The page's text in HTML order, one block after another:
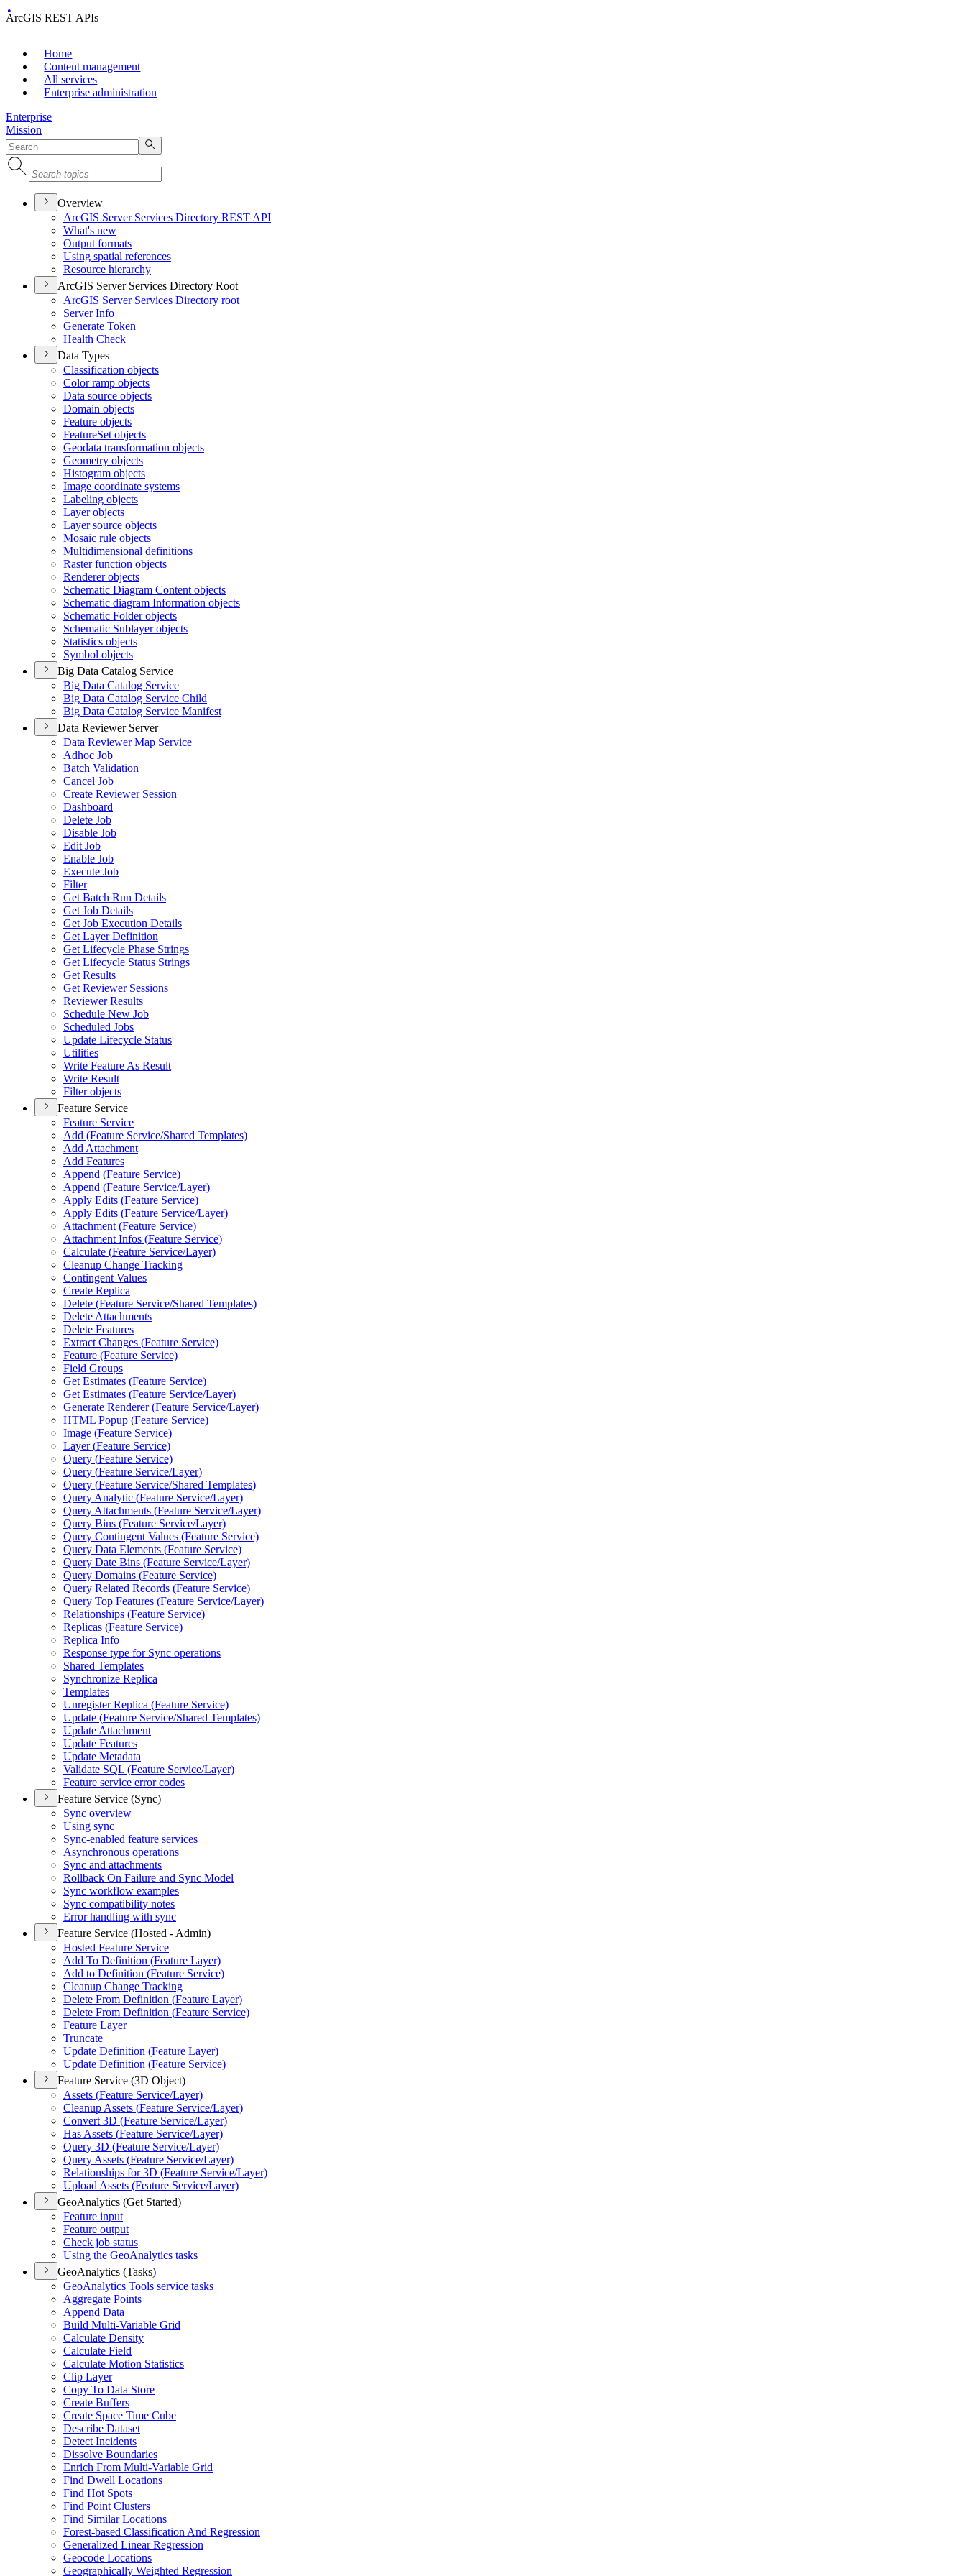
ArcGIS REST APIs
Home
Content management
All services
Enterprise administration
Enterprise
Mission
Overview
ArcGIS Server Services Directory REST API
What's new
Output formats
Using spatial references
Resource hierarchy
ArcGIS Server Services Directory Root
ArcGIS Server Services Directory root
Server Info
Generate Token
Health Check
Data Types
Classification objects
Color ramp objects
Data source objects
Domain objects
Feature objects
FeatureSet objects
Geodata transformation objects
Geometry objects
Histogram objects
Image coordinate systems
Labeling objects
Layer objects
Layer source objects
Mosaic rule objects
Multidimensional definitions
Raster function objects
Renderer objects
Schematic Diagram Content objects
Schematic diagram Information objects
Schematic Folder objects
Schematic Sublayer objects
Statistics objects
Symbol objects
Big Data Catalog Service
Big Data Catalog Service
Big Data Catalog Service Child
Big Data Catalog Service Manifest
Data Reviewer Server
Data Reviewer Map Service
Adhoc Job
Batch Validation
Cancel Job
Create Reviewer Session
Dashboard
Delete Job
Disable Job
Edit Job
Enable Job
Execute Job
Filter
Get Batch Run Details
Get Job Details
Get Job Execution Details
Get Layer Definition
Get Lifecycle Phase Strings
Get Lifecycle Status Strings
Get Results
Get Reviewer Sessions
Reviewer Results
Schedule New Job
Scheduled Jobs
Update Lifecycle Status
Utilities
Write Feature As Result
Write Result
Filter objects
Feature Service
Feature Service
Add (Feature Service/Shared Templates)
Add Attachment
Add Features
Append (Feature Service)
Append (Feature Service/Layer)
Apply Edits (Feature Service)
Apply Edits (Feature Service/Layer)
Attachment (Feature Service)
Attachment Infos (Feature Service)
Calculate (Feature Service/Layer)
Cleanup Change Tracking
Contingent Values
Create Replica
Delete (Feature Service/Shared Templates)
Delete Attachments
Delete Features
Extract Changes (Feature Service)
Feature (Feature Service)
Field Groups
Get Estimates (Feature Service)
Get Estimates (Feature Service/Layer)
Generate Renderer (Feature Service/Layer)
HTML Popup (Feature Service)
Image (Feature Service)
Layer (Feature Service)
Query (Feature Service)
Query (Feature Service/Layer)
Query (Feature Service/Shared Templates)
Query Analytic (Feature Service/Layer)
Query Attachments (Feature Service/Layer)
Query Bins (Feature Service/Layer)
Query Contingent Values (Feature Service)
Query Data Elements (Feature Service)
Query Date Bins (Feature Service/Layer)
Query Domains (Feature Service)
Query Related Records (Feature Service)
Query Top Features (Feature Service/Layer)
Relationships (Feature Service)
Replicas (Feature Service)
Replica Info
Response type for Sync operations
Shared Templates
Synchronize Replica
Templates
Unregister Replica (Feature Service)
Update (Feature Service/Shared Templates)
Update Attachment
Update Features
Update Metadata
Validate SQL (Feature Service/Layer)
Feature service error codes
Feature Service (Sync)
Sync overview
Using sync
Sync-enabled feature services
Asynchronous operations
Sync and attachments
Rollback On Failure and Sync Model
Sync workflow examples
Sync compatibility notes
Error handling with sync
Feature Service (Hosted - Admin)
Hosted Feature Service
Add To Definition (Feature Layer)
Add to Definition (Feature Service)
Cleanup Change Tracking
Delete From Definition (Feature Layer)
Delete From Definition (Feature Service)
Feature Layer
Truncate
Update Definition (Feature Layer)
Update Definition (Feature Service)
Feature Service (3D Object)
Assets (Feature Service/Layer)
Cleanup Assets (Feature Service/Layer)
Convert 3D (Feature Service/Layer)
Has Assets (Feature Service/Layer)
Query 3D (Feature Service/Layer)
Query Assets (Feature Service/Layer)
Relationships for 3D (Feature Service/Layer)
Upload Assets (Feature Service/Layer)
GeoAnalytics (Get Started)
Feature input
Feature output
Check job status
Using the GeoAnalytics tasks
GeoAnalytics (Tasks)
GeoAnalytics Tools service tasks
Aggregate Points
Append Data
Build Multi-Variable Grid
Calculate Density
Calculate Field
Calculate Motion Statistics
Clip Layer
Copy To Data Store
Create Buffers
Create Space Time Cube
Describe Dataset
Detect Incidents
Dissolve Boundaries
Enrich From Multi-Variable Grid
Find Dwell Locations
Find Hot Spots
Find Point Clusters
Find Similar Locations
Forest-based Classification And Regression
Generalized Linear Regression
Geocode Locations
Geographically Weighted Regression